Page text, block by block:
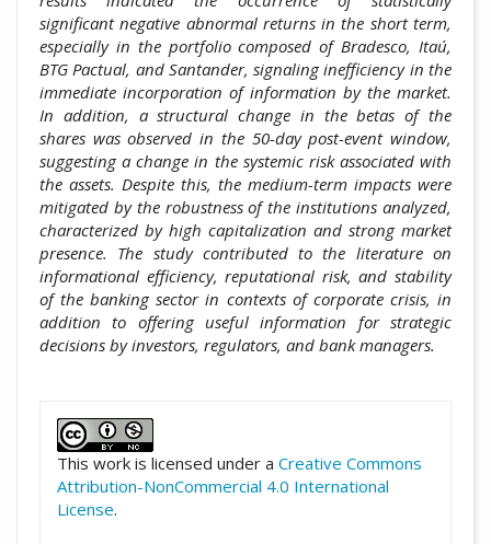
significant negative abnormal returns in the short term,
especially in the portfolio composed of Bradesco, Itaú,
BTG Pactual, and Santander, signaling inefficiency in the
immediate incorporation of information by the market.
In addition, a structural change in the betas of the
shares was observed in the 50-day post-event window,
suggesting a change in the systemic risk associated with
the assets. Despite this, the medium-term impacts were
mitigated by the robustness of the institutions analyzed,
characterized by high capitalization and strong market
presence. The study contributed to the literature on
informational efficiency, reputational risk, and stability
of the banking sector in contexts of corporate crisis, in
addition to offering useful information for strategic
decisions by investors, regulators, and bank managers.
This work is licensed under a Creative Commons
Attribution-NonCommercial 4.0 International
License.